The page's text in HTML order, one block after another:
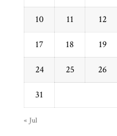
10 11 12
17 18 19
24 25 26
31
« Jul